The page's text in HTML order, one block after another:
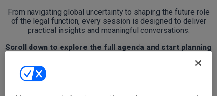
From navigating global uncertainty to shaping the future role
of the legal function, every session is designed to deliver
practical insights and meaningful conversations.
Scroll down to explore the full agenda and start planning